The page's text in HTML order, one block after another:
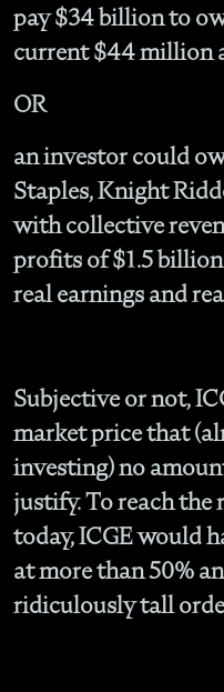
pay $34 billion to
current $44 million
OR
an investor could
Staples, Knight
with collective
profits of $1.5
real earnings and
Subjective or not,
market price that
investing) no
justify. To reach the
today, ICGE would
at more than 50%
ridiculously tall